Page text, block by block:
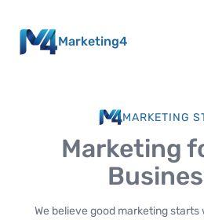
Marketing4
MARKETING
Marketing
We believe good marketing